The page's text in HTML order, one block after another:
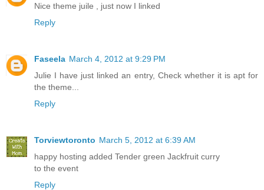
Nice theme juile , just now I linked
Reply
Faseela March 4, 2012 at 9:29 PM
Julie I have just linked an entry, Check whether it is apt for
the theme...
Reply
Torviewtoronto March 5, 2012 at 6:39 AM
happy hosting added Tender green Jackfruit curry
to the event
Reply